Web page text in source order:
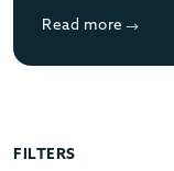
Read more
FILTERS